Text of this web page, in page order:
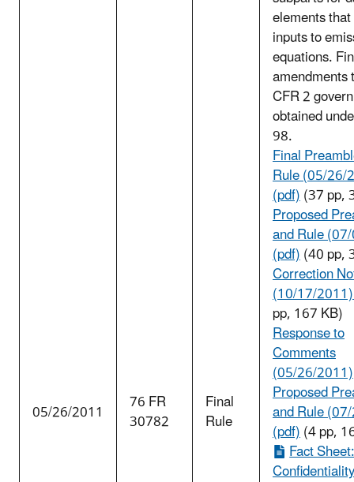
05/26/2011 76 FR
30782
Final
Rule
elements
inputs to
equations.
amendments
CFR 2
obtained
98.
Final
Rule (05/26/
(pdf)(37 pp,
Proposed
and Rule
(pdf)(40 pp,
Correction
(10/17/
pp, 167 KB)
Response to
Comments
(05/26/2011)
Proposed
and Rule
(pdf)(4 pp,
Fact
Confidentiality